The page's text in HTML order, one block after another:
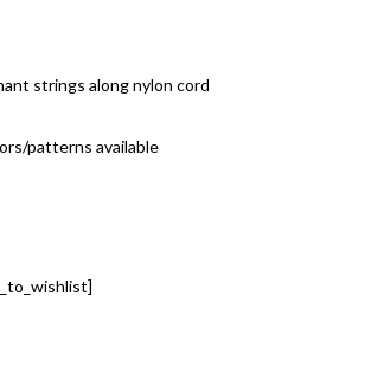
strings along nylon cord
patterns available